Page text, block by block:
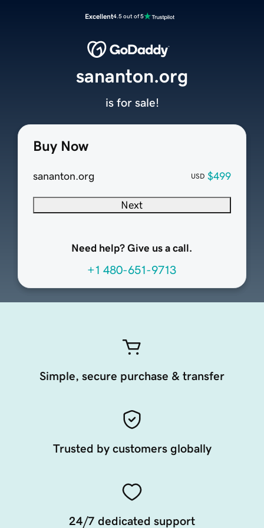
Excellent4.5 out of 5
Buy Now
sananton.org USD $499
Next
Need help? Give us a call.
+1 480-651-9713
sananton.org
is for sale!
Simple, secure purchase & transfer
Trusted by customers globally
24/7 dedicated support